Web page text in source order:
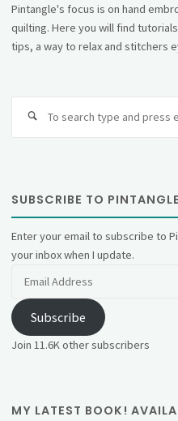
Pintangle's focus is on hand
quilting. Here you will find
tips, a way to relax and stitchers
SUBSCRIBE TO PINTANGLE
Enter your email to subscribe to
your inbox when I update.
Subscribe
Join 11.6K other subscribers
MY LATEST BOOK!